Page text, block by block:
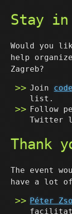
Stay in
Would you
help
Zagreb?
Join
list.
Follow
Twitter
Thank
The event
have a lot
Péter